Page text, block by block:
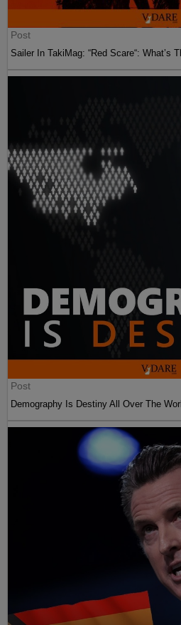
Post
Sailer In TakiMag: “Red Scare“: What’s
Post
Demography Is Destiny All Over The